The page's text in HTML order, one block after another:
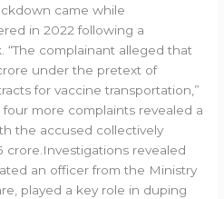
came while
in 2022 following a
“The complainant alleged that
under the pretext of
for vaccine transportation,”
more complaints revealed a
the accused collectively
crore.Investigations revealed
an officer from the Ministry
played a key role in duping